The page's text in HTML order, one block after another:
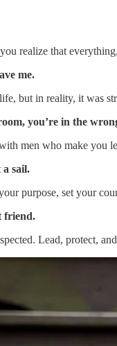
realize that
me.
but in reality, it was
you’re in the
men who make you
sail.
purpose, set your
friend.
Lead, protect,